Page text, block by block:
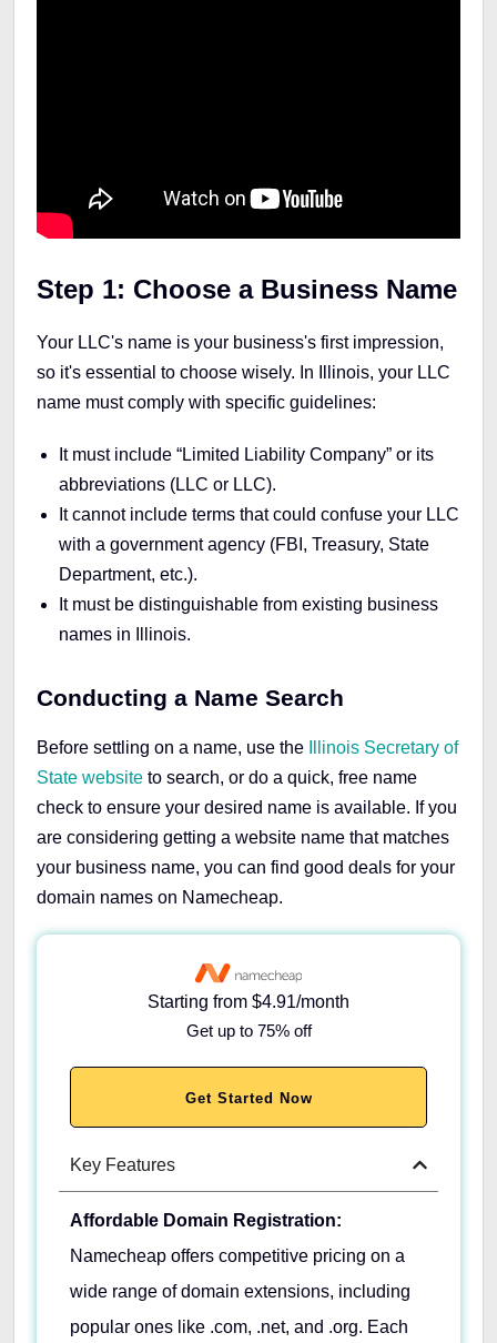
Step 1: Choose a Business Name
Your LLC's name is your business's first impression,
so it's essential to choose wisely. In Illinois, your LLC
name must comply with specific guidelines:
It must include “Limited Liability Company” or its
abbreviations (LLC or LLC).
It cannot include terms that could confuse your LLC
with a government agency (FBI, Treasury, State
Department, etc.).
It must be distinguishable from existing business
names in Illinois.
Conducting a Name Search
Before settling on a name, use the
Illinois Secretary of
State website to search, or do a quick, free name
check to ensure your desired name is available. If you
are considering getting a website name that matches
your business name, you can find good deals for your
domain names on Namecheap.
Starting from $4.91/month
Get up to 75% off
Get Started Now
Key Features
Affordable Domain Registration:
Namecheap offers competitive pricing on a
wide range of domain extensions, including
popular ones like .com, .net, and .org. Each